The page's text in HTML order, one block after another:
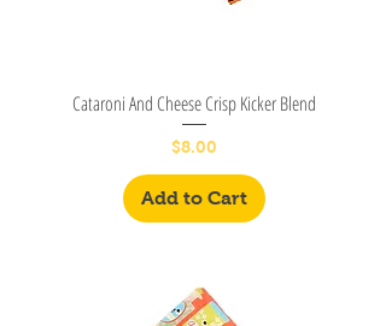
Cataroni And Cheese Crisp Kicker Blend
Price
$8.00
Add to Cart